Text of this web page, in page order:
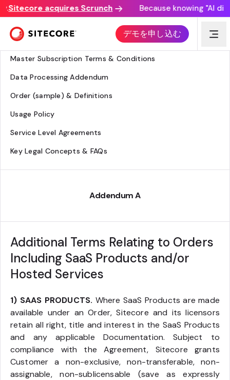
Sitecore acquires Scrunch Because knowing "AI
デモを申し込む
Agreement Overview
Master Subscription Terms & Conditions
Data Processing Addendum
Order (sample) & Definitions
Usage Policy
Service Level Agreements
Key Legal Concepts & FAQs
Addendum A
Additional Terms Relating to Orders
Including SaaS Products and/or
Hosted Services
1) SAAS PRODUCTS. Where SaaS Products are made
available under an Order, Sitecore and its licensors
retain all right, title and interest in the SaaS Products
and any applicable Documentation. Subject to
compliance with the Agreement, Sitecore grants
Customer a non-exclusive, non-transferable, non-
assignable, non-sublicensable (save as expressly